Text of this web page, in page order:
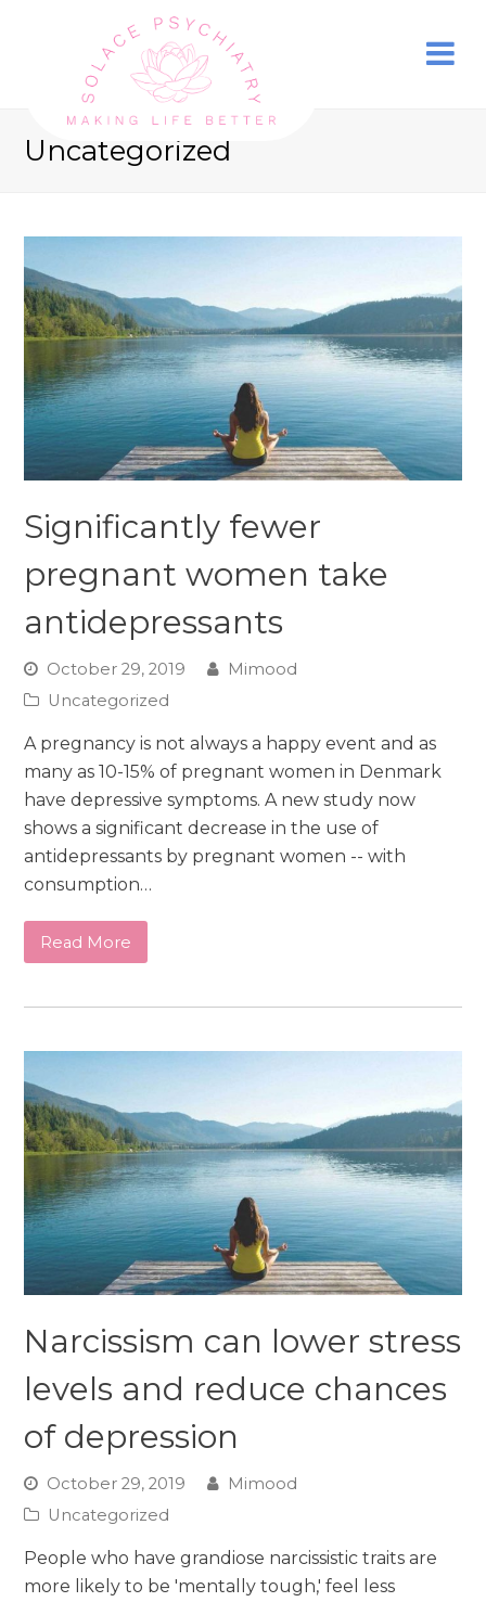
Uncategorized
Significantly fewer
pregnant women take
antidepressants
October 29, 2019
Mimood
Uncategorized
A pregnancy is not always a happy event and as
many as 10-15% of pregnant women in Denmark
have depressive symptoms. A new study now
shows a significant decrease in the use of
antidepressants by pregnant women -- with
consumption…
Read More
Narcissism can lower stress
levels and reduce chances
of depression
October 29, 2019
Mimood
Uncategorized
People who have grandiose narcissistic traits are
more likely to be 'mentally tough,' feel less